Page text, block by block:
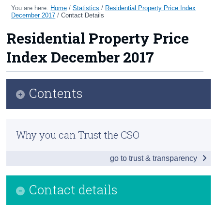
Home
Methods
Surveys
About Us
Census
Trust & Transparency
You are here: Home /Statistics / Residential Property Price Index
December 2017 /Contact Details
Residential Property Price
Index December 2017
Contact details
Contents
Additional Indicators
Why you can Trust the CSO
go to trust & transparency